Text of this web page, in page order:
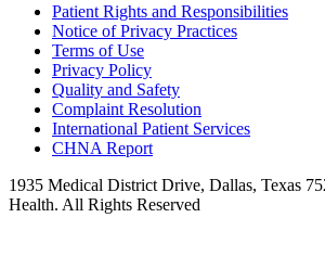
Patient Rights and Responsibilities
Notice of Privacy Practices
Terms of Use
Privacy Policy
Quality and Safety
Complaint Resolution
International Patient Services
CHNA Report
1935 Medical District Drive, Dallas, Texas
Health. All Rights Reserved